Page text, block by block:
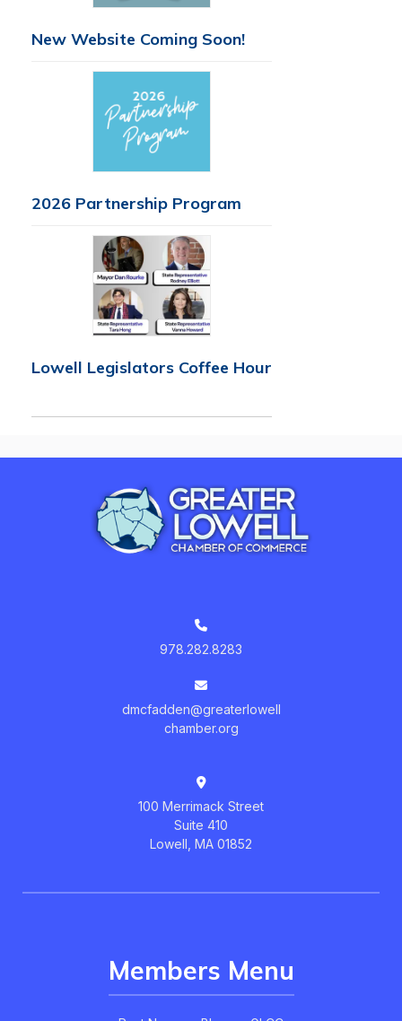
New Website Coming Soon!
2026 Partnership Program
Lowell Legislators Coffee Hour
978.282.8283
dmcfadden@greaterlowell
chamber.org
100 Merrimack Street
Suite 410
Lowell, MA 01852
Members Menu